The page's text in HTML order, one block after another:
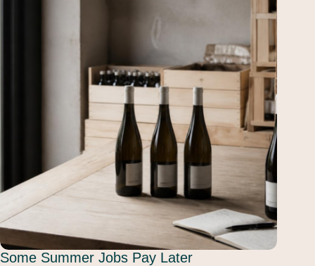
Some Summer Jobs Pay Later